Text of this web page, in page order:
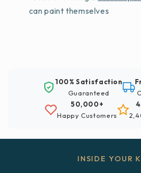
can paint themselves
100% Satisfaction
Guaranteed
50,000+
Happy Customers
INSIDE YOUR